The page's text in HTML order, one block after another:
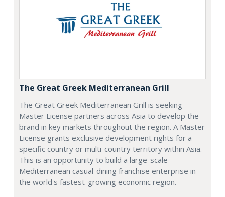
The Great Greek Mediterranean Grill
The Great Greek Mediterranean Grill is seeking
Master License partners across Asia to develop the
brand in key markets throughout the region. A Master
License grants exclusive development rights for a
specific country or multi-country territory within Asia.
This is an opportunity to build a large-scale
Mediterranean casual-dining franchise enterprise in
the world's fastest-growing economic region.